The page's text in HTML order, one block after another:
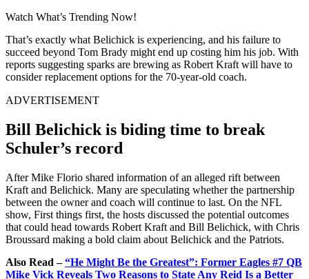
Watch What’s Trending Now!
That’s exactly what Belichick is experiencing, and his failure to
succeed beyond Tom Brady might end up costing him his job. With
reports suggesting sparks are brewing as Robert Kraft will have to
consider replacement options for the 70-year-old coach.
ADVERTISEMENT
Bill Belichick is biding time to break
Schuler’s record
After Mike Florio shared information of an alleged rift between
Kraft and Belichick. Many are speculating whether the partnership
between the owner and coach will continue to last. On the NFL
show, First things first, the hosts discussed the potential outcomes
that could head towards Robert Kraft and Bill Belichick, with Chris
Broussard making a bold claim about Belichick and the Patriots.
Also Read –“He Might Be the Greatest”: Former Eagles #7 QB
Mike Vick Reveals Two Reasons to State Any Reid Is a Better